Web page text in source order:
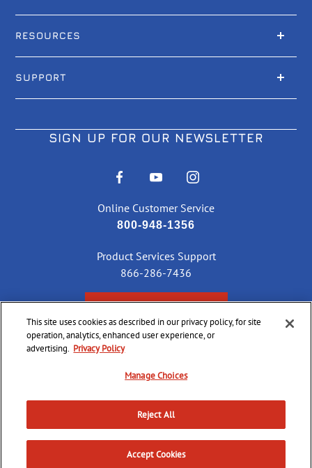
RESOURCES
SUPPORT
SIGN UP FOR OUR NEWSLETTER
Online Customer Service
800-948-1356
Product Services Support
866-286-7436
2026 CCI Ammunition. All Rights Reserved
Privacy
Chain
Terms &
Conditions
Sell or
Accessibility
This site uses cookies as described in our privacy policy, for site
operation, analytics, enhanced user experience, or
advertising. Privacy Policy
Manage Choices
Reject All
Accept Cookies